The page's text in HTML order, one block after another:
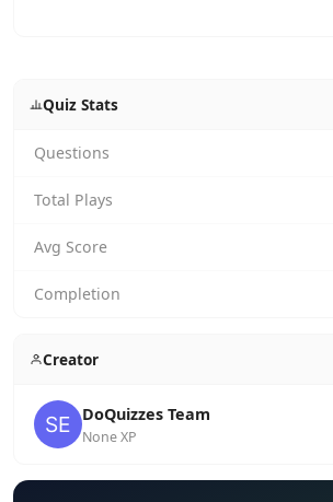
Quiz Stats
Questions
Total Plays
Avg Score
Completion
Creator
DoQuizzes Team
None XP